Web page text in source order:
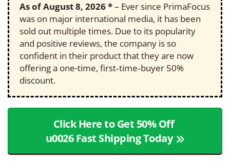
As ofAugust 8, 2026*– Ever since PrimaFocus
was on major international media, it has been
sold out multiple times. Due to its popularity
and positive reviews, the company is so
confident in their product that they are now
offering a one-time, first‑time‑buyer 50%
discount.
Click Here to Get 50% Off
u0026 Fast Shipping Today